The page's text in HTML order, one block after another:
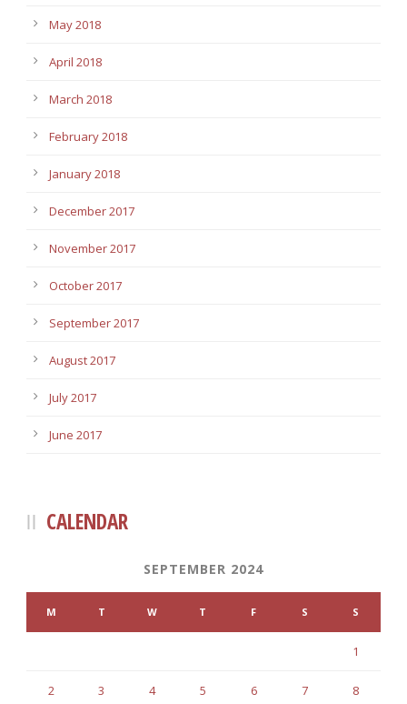
May 2018
April 2018
March 2018
February 2018
January 2018
December 2017
November 2017
October 2017
September 2017
August 2017
July 2017
June 2017
CALENDAR
SEPTEMBER 2024
M T W T F S S
1
2 3 4 5 6 7 8